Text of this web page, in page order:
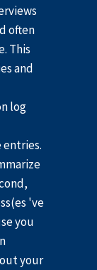
often
This
and
log
entries.
've
you
your